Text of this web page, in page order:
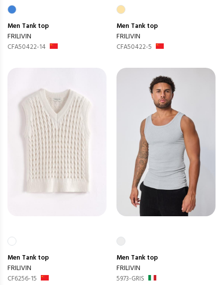
Men Tank top
FRILIVIN
CFA50422-14
Men Tank top
FRILIVIN
CFA50422-5
Men Tank top
FRILIVIN
CF6256-15
Men Tank top
FRILIVIN
5973-GRIS